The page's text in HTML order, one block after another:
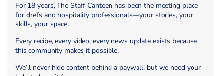
For 18 years, The Staff Canteen has been the meeting place
for chefs and hospitality professionals—your stories, your
skills, your space.
Every recipe, every video, every news update exists because
this community makes it possible.
We’ll never hide content behind a paywall, but we need your